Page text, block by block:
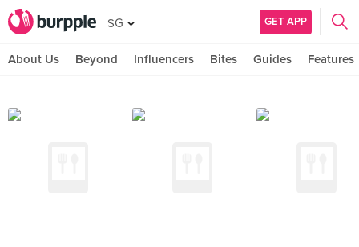
SG GET APP
About Us Beyond Influencers Bites Guides Features